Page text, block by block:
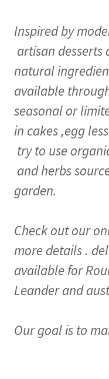
Inspired by
artisan desserts
natural
available
seasonal or
in cakes ,egg
try to use
and herbs
garden.
Check out our
more details .
available for
Leander and
Our goal is to